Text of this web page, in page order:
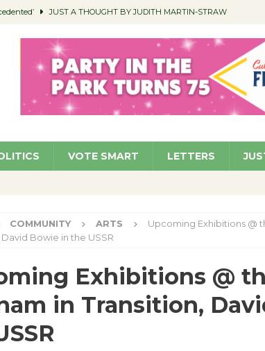
JUST A THOUGHT BY JUDITH MARTIN-STRAW
Classroom Libraries COMMUNITY
Woman’s Club to Hold Accessory Sale COMMUNITY
Spragan as New CFO: Angostini Elevated to Assistant City Manager
VOTE SMART LETTERS
COMMUNITY ARTS
Upcoming Exhibitions @
David Bowie in the USSR
Exhibitions @
in Transition,